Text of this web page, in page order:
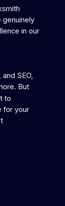
genuinely
in our
SEO,
But
to
for your